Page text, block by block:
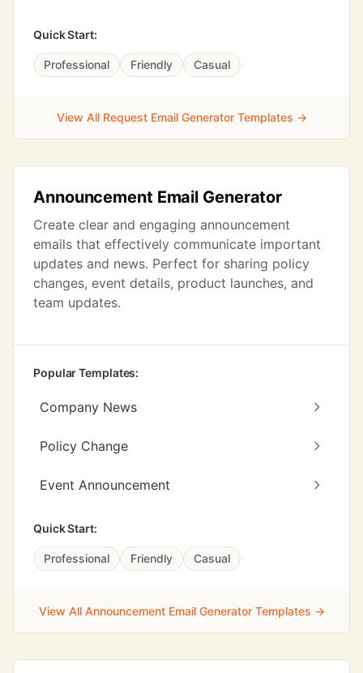
Quick Start:
Professional Friendly Casual
View All Request Email Generator Templates →
Announcement Email Generator
Create clear and engaging announcement
emails that effectively communicate important
updates and news. Perfect for sharing policy
changes, event details, product launches, and
team updates.
Popular Templates:
Company News
Policy Change
Event Announcement
Quick Start:
Professional Friendly Casual
View All Announcement Email Generator Templates →